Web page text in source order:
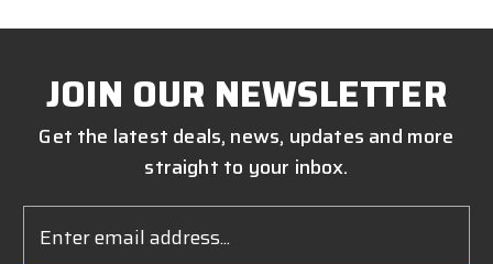
JOIN OUR NEWSLETTER
Get the latest deals, news, updates and more
straight to your inbox.
Address